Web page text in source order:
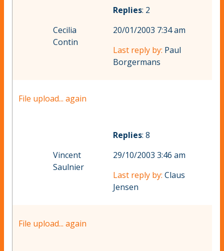
Cecilia
Contin
Replies: 2
20/01/2003 7:34 am
Last reply by: Paul
Borgermans
File upload... again
Vincent
Saulnier
Replies: 8
29/10/2003 3:46 am
Last reply by: Claus
Jensen
File upload... again